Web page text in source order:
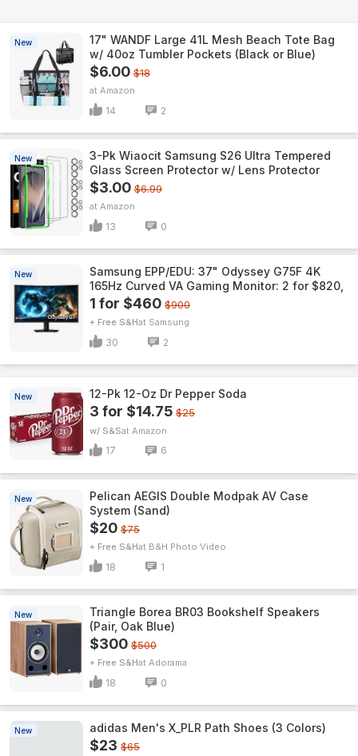
New
17" WANDF Large 41L Mesh Beach Tote Bag
w/ 40oz Tumbler Pockets (Black or Blue)
$6.00 $18
Amazon
14 2
New
3-Pk Wiaocit Samsung S26 Ultra Tempered
Glass Screen Protector w/ Lens Protector
$3.00 $6.99
Amazon
13 0
New
Samsung EPP/EDU: 37" Odyssey G75F 4K
165Hz Curved VA Gaming Monitor: 2 for $820,
1 for $460 $900
+ Free S&H Samsung
30 2
New 12-Pk 12-Oz Dr Pepper Soda
3 for $14.75 $25
w/ S&S Amazon
17 6
New
Pelican AEGIS Double Modpak AV Case
System (Sand)
$20 $75
+ Free S&H B&H Photo Video
18 1
New
Triangle Borea BR03 Bookshelf Speakers
(Pair, Oak Blue)
$300 $500
+ Free S&H Adorama
18 0
New adidas Men's X_PLR Path Shoes (3 Colors)
$23 $65